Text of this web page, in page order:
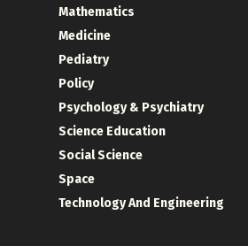
Mathematics
Medicine
Pediatry
Policy
Psychology & Psychiatry
Science Education
Social Science
Space
Technology And Engineering